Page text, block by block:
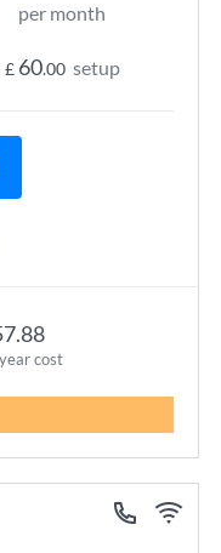
cost
per month
£ 60.00 setup